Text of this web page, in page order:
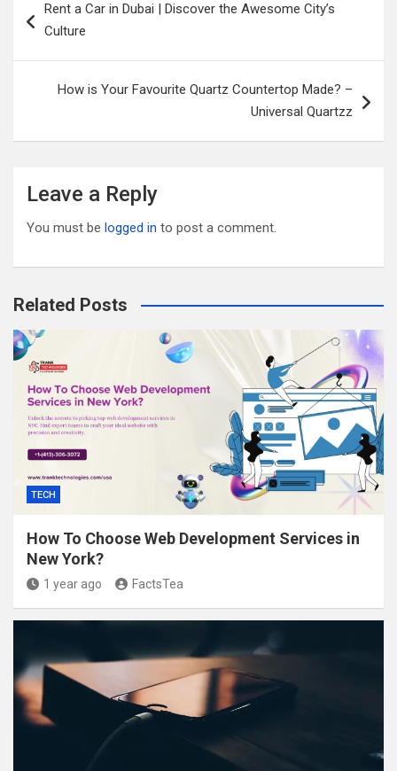
o
k
t
r
navigation
Rent a Car in Dubai | Discover the Awesome City’s
Culture
How is Your Favourite Quartz Countertop Made? –
Universal Quartzz
Leave a Reply
You must be logged in to post a comment.
Related Posts
TECH
How To Choose Web Development Services in
New York?
1 year ago FactsTea